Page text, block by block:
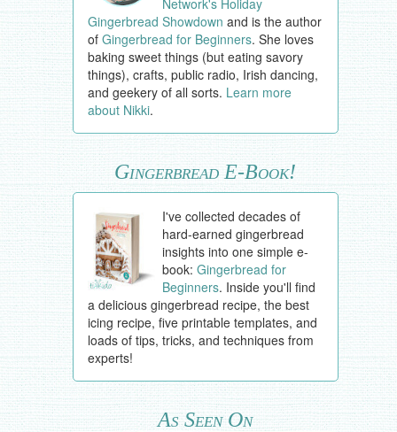
Gingerbread Showdown and is the author
of Gingerbread for Beginners. She loves
baking sweet things (but eating savory
things), crafts, public radio, Irish dancing,
and geekery of all sorts. Learn more
about Nikki.
Gingerbread E-Book!
I've collected decades of
hard-earned gingerbread
insights into one simple e-
book:Gingerbread for
Beginners. Inside you'll find
a delicious gingerbread recipe, the best
icing recipe, five printable templates, and
loads of tips, tricks, and techniques from
experts!
As Seen On